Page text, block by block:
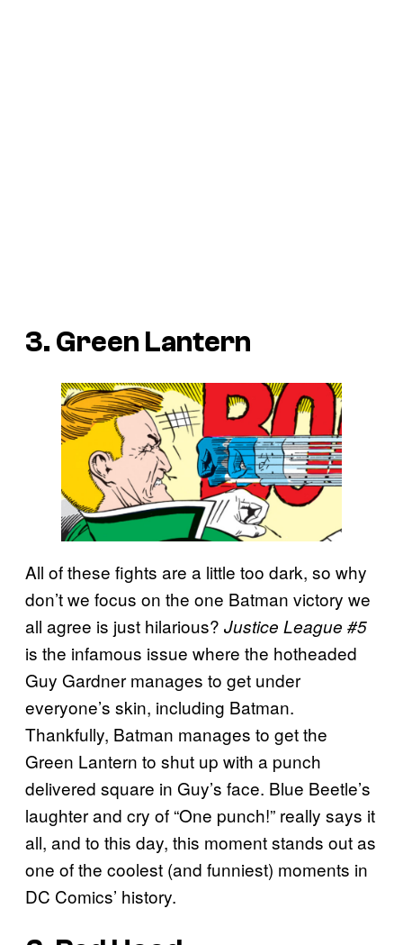
3. Green Lantern
All of these fights are a little too dark, so why
don’t we focus on the one Batman victory we
all agree is just hilarious? Justice League #5
is the infamous issue where the hotheaded
Guy Gardner manages to get under
everyone’s skin, including Batman.
Thankfully, Batman manages to get the
Green Lantern to shut up with a punch
delivered square in Guy’s face. Blue Beetle’s
laughter and cry of “One punch!” really says it
all, and to this day, this moment stands out as
one of the coolest (and funniest) moments in
DC Comics’ history.